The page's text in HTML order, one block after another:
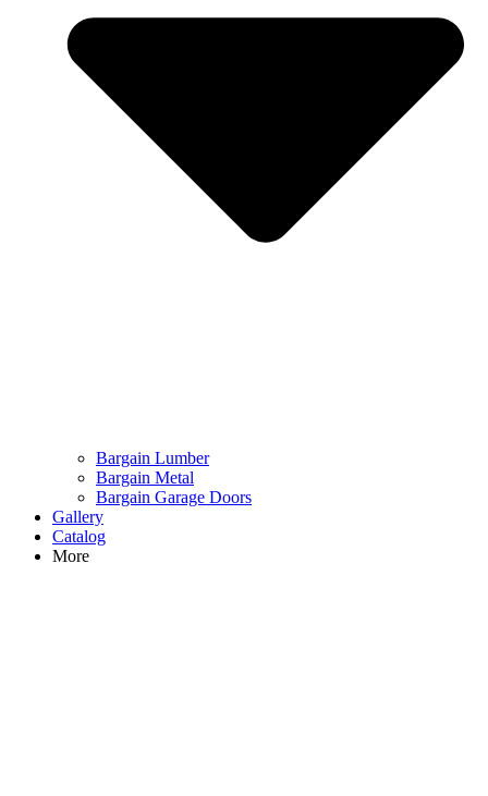
Bargain Lumber
Bargain Metal
Bargain Garage Doors
Gallery
Catalog
More